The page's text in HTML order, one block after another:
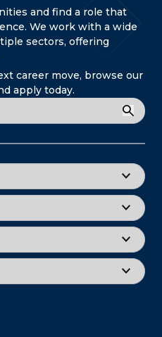
and find a role that
We work with a wide
sectors, offering
career move, browse our
apply today.